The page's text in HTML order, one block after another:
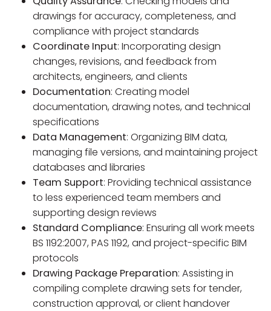
drawings for accuracy, completeness, and
compliance with project standards
Coordinate Input: Incorporating design
changes, revisions, and feedback from
architects, engineers, and clients
Documentation: Creating model
documentation, drawing notes, and technical
specifications
Data Management: Organizing BIM data,
managing file versions, and maintaining project
databases and libraries
Team Support: Providing technical assistance
to less experienced team members and
supporting design reviews
Standard Compliance: Ensuring all work meets
BS 1192:2007, PAS 1192, and project-specific BIM
protocols
Drawing Package Preparation: Assisting in
compiling complete drawing sets for tender,
construction approval, or client handover